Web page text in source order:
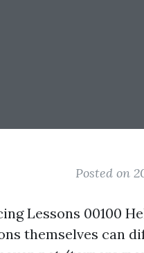
Posted on
Lessons 00100
themselves can